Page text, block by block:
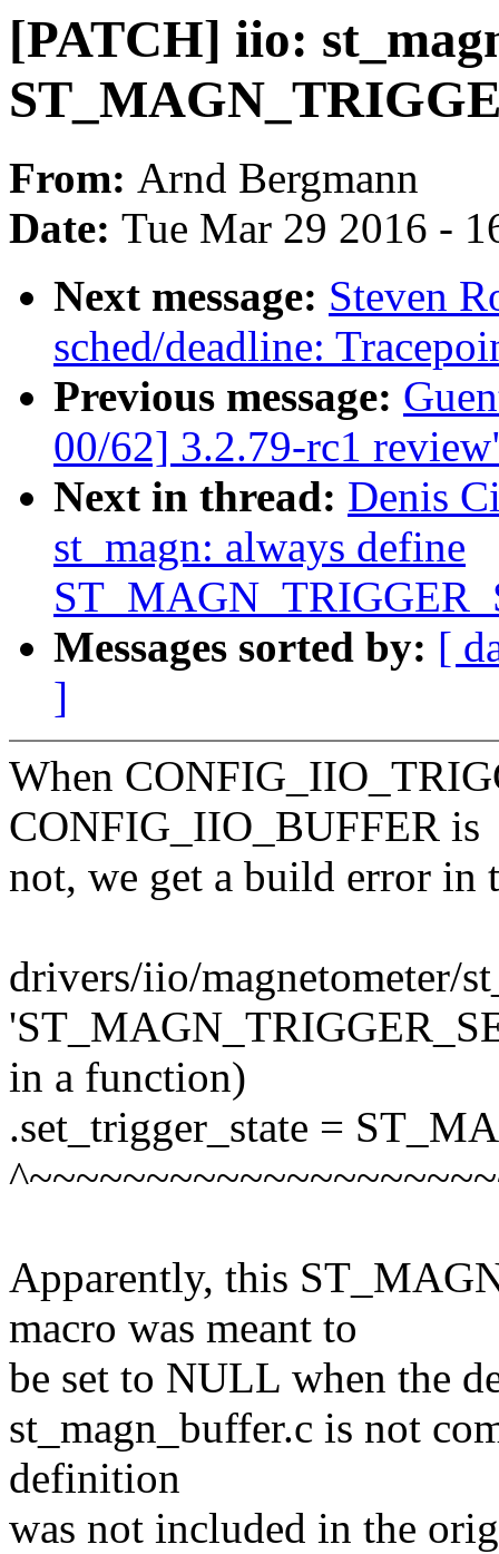
[PATCH] iio:
From: Arnd Bergmann
Date: Tue Mar 29 2016 -
Next message: Steven
sched/deadline:
Previous message:
00/62] 3.2.79-rc1
Next in thread: Denis
st_magn: always define
Messages sorted by: [
]
When
CONFIG_IIO_BUFFER is
not, we get a build error in
drivers/iio/magnetometer/
in a function)
.set_trigger_state =
Apparently, this
macro was meant to
be set to NULL when the
st_magn_buffer.c is not
definition
was not included in the